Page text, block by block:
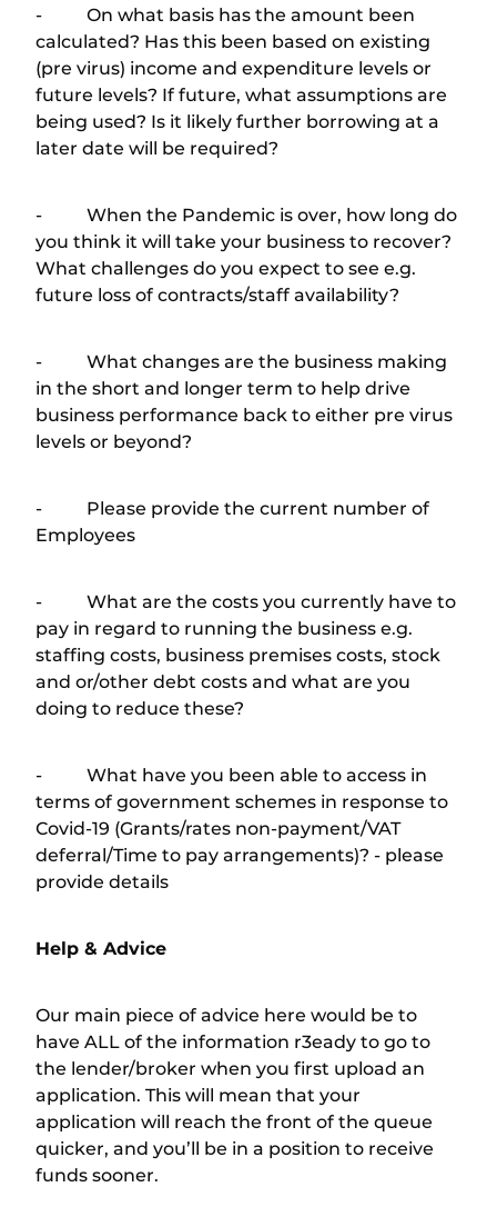
- On what basis has the amount been
calculated? Has this been based on existing
(pre virus) income and expenditure levels or
future levels? If future, what assumptions are
being used? Is it likely further borrowing at a
later date will be required?
- When the Pandemic is over, how long do
you think it will take your business to recover?
What challenges do you expect to see e.g.
future loss of contracts/staff availability?
- What changes are the business making
in the short and longer term to help drive
business performance back to either pre virus
levels or beyond?
- Please provide the current number of
Employees
- What are the costs you currently have to
pay in regard to running the business e.g.
staffing costs, business premises costs, stock
and or/other debt costs and what are you
doing to reduce these?
- What have you been able to access in
terms of government schemes in response to
Covid-19 (Grants/rates non-payment/VAT
deferral/Time to pay arrangements)? - please
provide details
Help & Advice
Our main piece of advice here would be to
have ALL of the information r3eady to go to
the lender/broker when you first upload an
application. This will mean that your
application will reach the front of the queue
quicker, and you’ll be in a position to receive
funds sooner.